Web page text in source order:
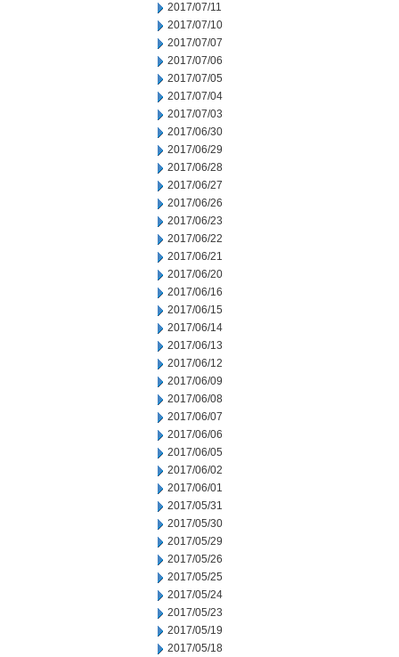
2017/07/11
2017/07/10
2017/07/07
2017/07/06
2017/07/05
2017/07/04
2017/07/03
2017/06/30
2017/06/29
2017/06/28
2017/06/27
2017/06/26
2017/06/23
2017/06/22
2017/06/21
2017/06/20
2017/06/16
2017/06/15
2017/06/14
2017/06/13
2017/06/12
2017/06/09
2017/06/08
2017/06/07
2017/06/06
2017/06/05
2017/06/02
2017/06/01
2017/05/31
2017/05/30
2017/05/29
2017/05/26
2017/05/25
2017/05/24
2017/05/23
2017/05/19
2017/05/18